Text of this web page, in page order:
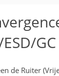
ESD/
de Ruiter